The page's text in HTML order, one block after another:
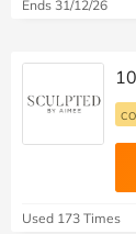
Ends 31/12/26
Used 173 Times